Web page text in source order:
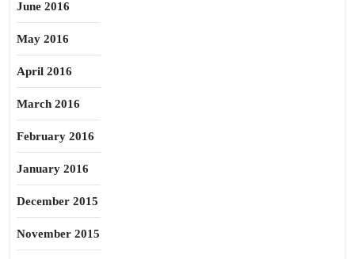
June 2016
May 2016
April 2016
March 2016
February 2016
January 2016
December 2015
November 2015